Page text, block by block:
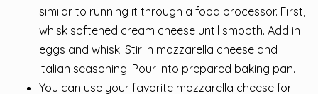
similar to running it through a food processor. First,
whisk softened cream cheese until smooth. Add in
eggs and whisk. Stir in mozzarella cheese and
Italian seasoning. Pour into prepared baking pan.
You can use your favorite mozzarella cheese for